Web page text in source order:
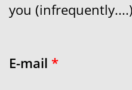
you (infrequently....)
E-mail *